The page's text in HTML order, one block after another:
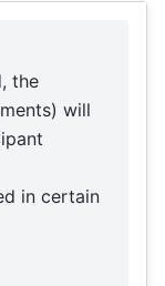
the
will
in certain